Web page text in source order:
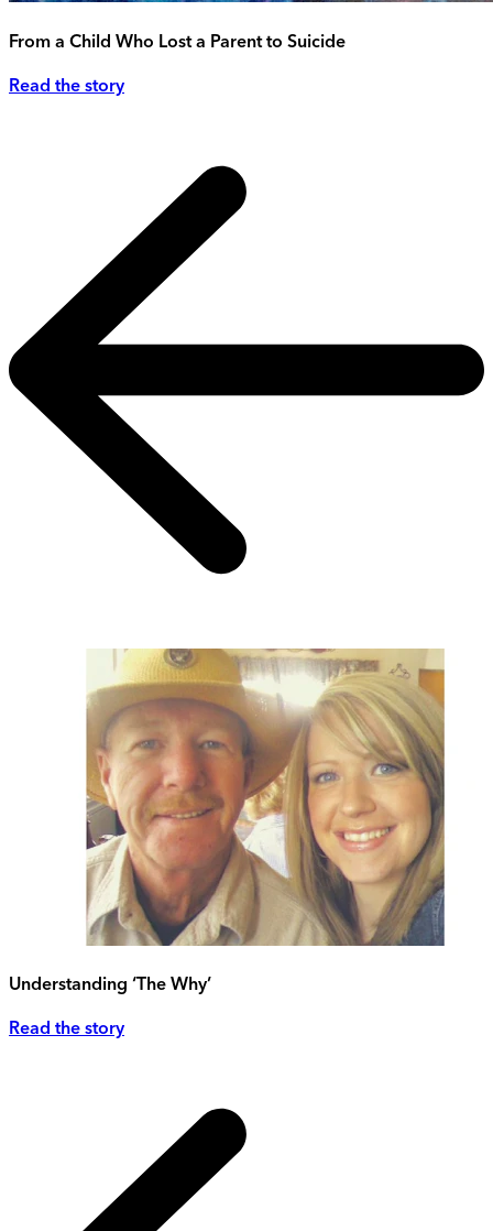
From a Child Who Lost a Parent to Suicide
Read the story
Understanding ‘The Why’
Read the story